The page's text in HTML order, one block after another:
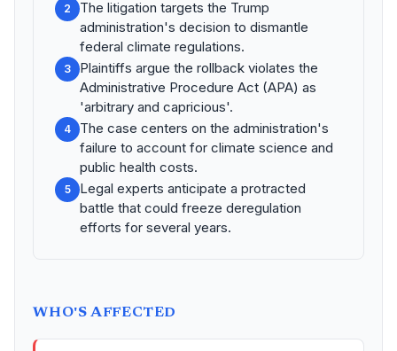
2
The litigation targets the Trump
administration's decision to dismantle
federal climate regulations.
3
Plaintiffs argue the rollback violates the
Administrative Procedure Act (APA) as
'arbitrary and capricious'.
4
The case centers on the administration's
failure to account for climate science and
public health costs.
5
Legal experts anticipate a protracted
battle that could freeze deregulation
efforts for several years.
WHO'S AFFECTED